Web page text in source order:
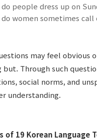
do people dress up on
do women sometimes
may feel obvious
but. Through such
social norms, and
understanding.
of 19 Korean Language